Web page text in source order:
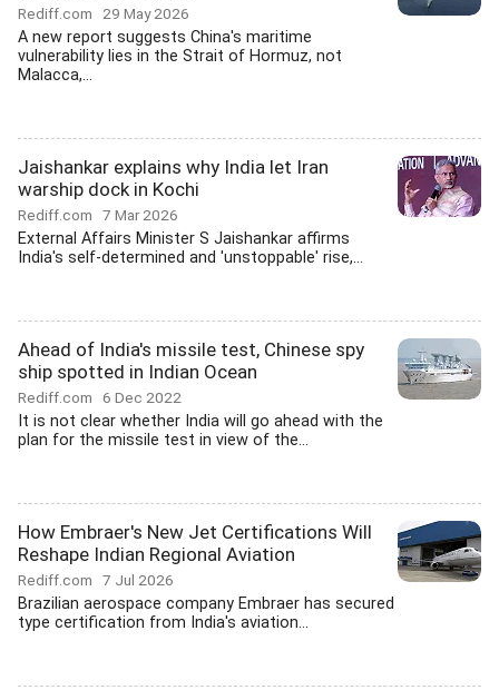
Rediff.com 29 May 2026
A new report suggests China's maritime
vulnerability lies in the Strait of Hormuz, not
Malacca,...
Jaishankar explains why India let Iran
warship dock in Kochi
Rediff.com 7 Mar 2026
External Affairs Minister S Jaishankar affirms
India's self-determined and 'unstoppable' rise,...
Ahead of India's missile test, Chinese spy
ship spotted in Indian Ocean
Rediff.com 6 Dec 2022
It is not clear whether India will go ahead with the
plan for the missile test in view of the...
How Embraer's New Jet Certifications Will
Reshape Indian Regional Aviation
Rediff.com 7 Jul 2026
Brazilian aerospace company Embraer has secured
type certification from India's aviation...